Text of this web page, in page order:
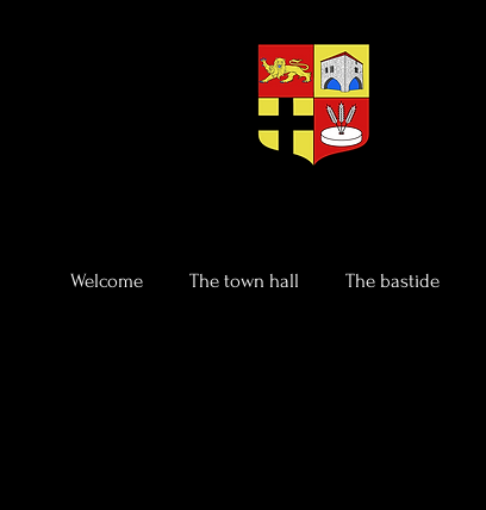
Welcome The town hall The bastide